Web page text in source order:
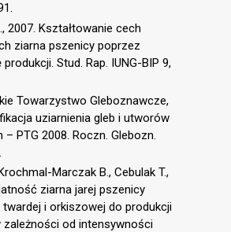
2007. Kształtowanie cech
ziarna pszenicy poprzez
Stud. Rap. IUNG-BIP 9,
Towarzystwo Gleboznawcze,
uziarnienia gleb i utworów
– PTG 2008. Roczn. Glebozn.
Marczak B., Cebulak T.,
ziarna jarej pszenicy
twardej i orkiszowej do produkcji
zależności od intensywności